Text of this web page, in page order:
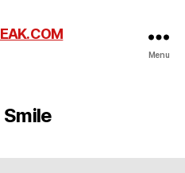
Menu
Smile